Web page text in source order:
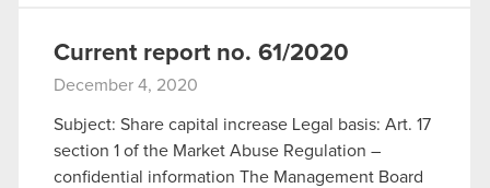
Current report no. 61/2020
December 4, 2020
Subject: Share capital increase Legal basis: Art. 17
section 1 of the Market Abuse Regulation –
confidential information The Management Board